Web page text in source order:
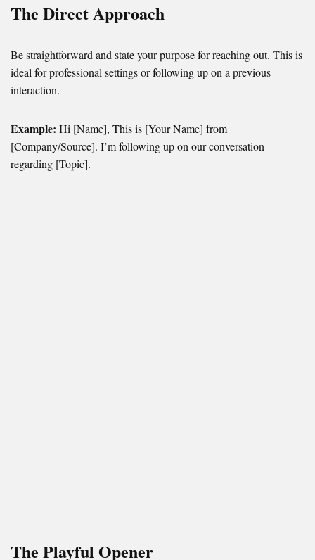
The Direct Approach
Be straightforward and state your purpose for reaching out. This is
ideal for professional settings or following up on a previous
interaction.
Example: Hi [Name], This is [Your Name] from
[Company/Source]. I’m following up on our conversation
regarding [Topic].
The Playful Opener